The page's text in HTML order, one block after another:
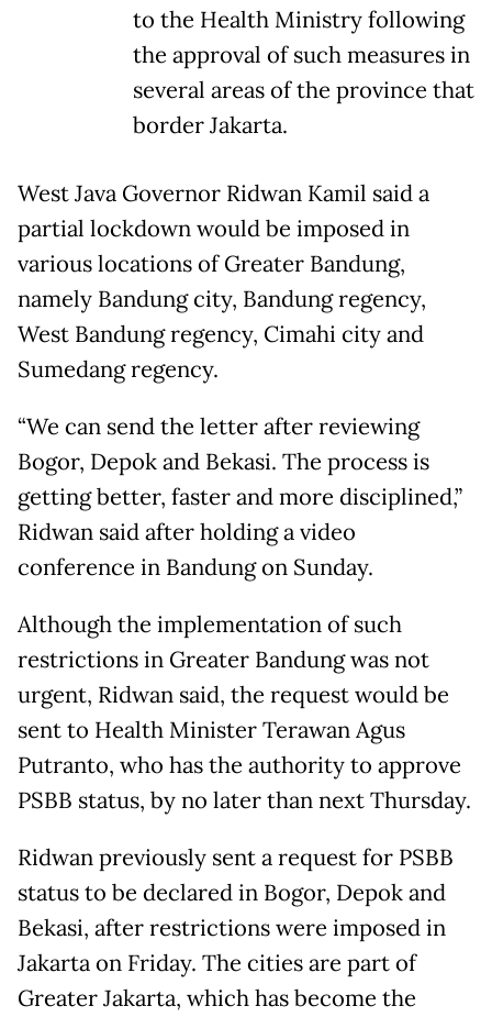
to the Health Ministry following
the approval of such measures in
several areas of the province that
border Jakarta.
West Java Governor Ridwan Kamil said a
partial lockdown would be imposed in
various locations of Greater Bandung,
namely Bandung city, Bandung regency,
West Bandung regency, Cimahi city and
Sumedang regency.
“We can send the letter after reviewing
Bogor, Depok and Bekasi. The process is
getting better, faster and more disciplined,”
Ridwan said after holding a video
conference in Bandung on Sunday.
Although the implementation of such
restrictions in Greater Bandung was not
urgent, Ridwan said, the request would be
sent to Health Minister Terawan Agus
Putranto, who has the authority to approve
PSBB status, by no later than next Thursday.
Ridwan previously sent a request for PSBB
status to be declared in Bogor, Depok and
Bekasi, after restrictions were imposed in
Jakarta on Friday. The cities are part of
Greater Jakarta, which has become the